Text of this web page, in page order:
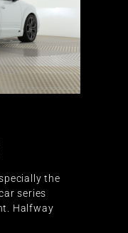
the
series
Halfway